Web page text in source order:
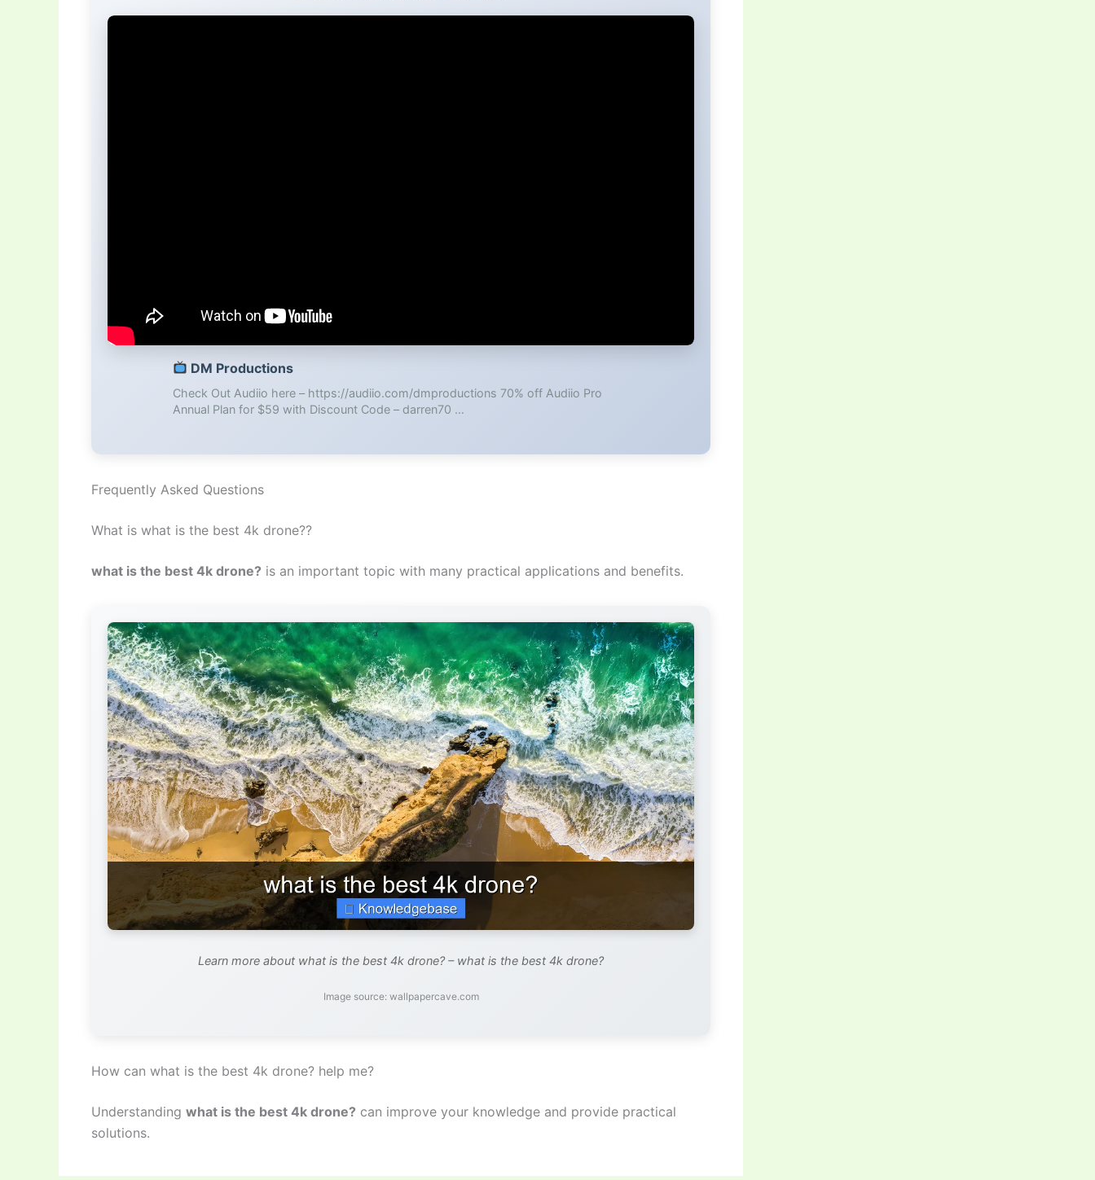
DM Productions
Check Out Audiio here – https://audiio.com/dmproductions 70% off Audiio Pro
Annual Plan for $59 with Discount Code – darren70 …
Frequently Asked Questions
What is what is the best 4k drone??
what is the best 4k drone? is an important topic with many practical applications and benefits.
Learn more about what is the best 4k drone? – what is the best 4k drone?
Image source: wallpapercave.com
How can what is the best 4k drone? help me?
Understanding what is the best 4k drone? can improve your knowledge and provide practical
solutions.